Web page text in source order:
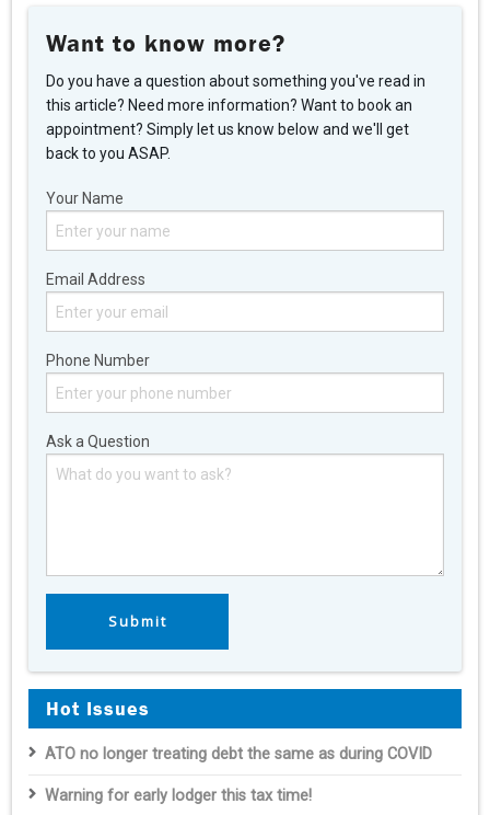
Want to know more?
Do you have a question about something you've read in
this article? Need more information? Want to book an
appointment? Simply let us know below and we'll get
back to you ASAP.
Your Name
Email Address
Phone Number
Ask a Question
Hot Issues
ATO no longer treating debt the same as during COVID
Warning for early lodger this tax time!